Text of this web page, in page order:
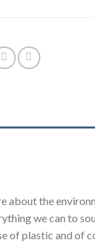
about the
we can to
of plastic and of